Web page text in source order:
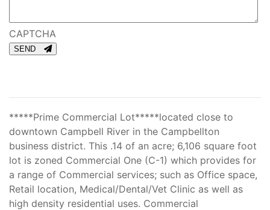
CAPTCHA
SEND
*****Prime Commercial Lot*****located close to
downtown Campbell River in the Campbellton
business district. This .14 of an acre; 6,106 square foot
lot is zoned Commercial One (C-1) which provides for
a range of Commercial services; such as Office space,
Retail location, Medical/Dental/Vet Clinic as well as
high density residential uses. Commercial